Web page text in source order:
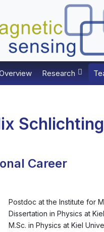
Research
Schlichting
Career
Postdoc at the Institute for
Dissertation in Physics at
M.Sc. in Physics at Kiel